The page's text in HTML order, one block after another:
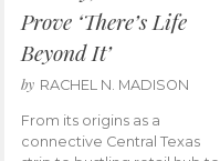
Prove ‘There’s Life
Beyond It’
by RACHEL N. MADISON
From its origins as a
connective Central Texas